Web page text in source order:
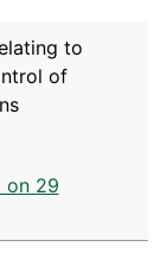
to
of
on 29